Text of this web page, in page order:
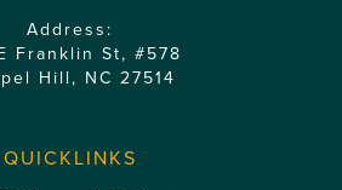
Address:
Franklin St, #578
Hill, NC 27514
QUICKLINKS